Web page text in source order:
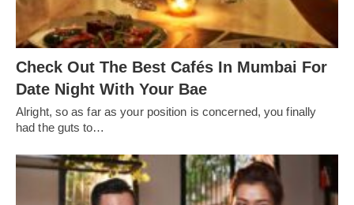
Check Out The Best Cafés In Mumbai For
Date Night With Your Bae
Alright, so as far as your position is concerned, you finally
had the guts to…